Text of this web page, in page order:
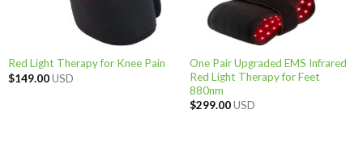
Red Light Therapy for Knee Pain
$149.00USD
One Pair Upgraded EMS Infrared
Red Light Therapy for Feet
880nm
$299.00USD